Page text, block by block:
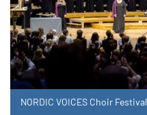
NORDIC VOICES Choir Festival